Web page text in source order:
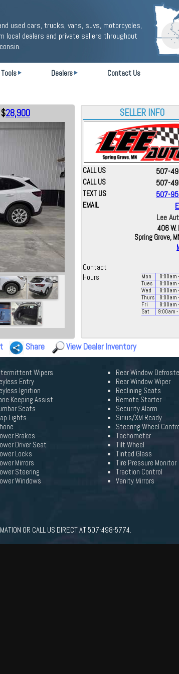
used cars, trucks, vans, suvs, motorcycles,
local dealers and private sellers throughout
Tools Dealers Contact Us
$28,900 SELLER INFO
CALL US 507-
CALL US 507-
TEXT US 507-
EMAIL
Lee
406 W.
Spring Grove,
Contact
Hours
Mon 8:00am
Tues
8:00am
Wed
8:00am
Thurs
8:00am
Fri
8:00am
Sat
9:00am -
Share View Dealer Inventory
Wipers
Entry
Ignition
Keeping Assist
Seats
Lights
Brakes
Driver Seat
Locks
Mirrors
Steering
Windows
Rear Window
Rear Window Wiper
Reclining Seats
Remote Starter
Security Alarm
Sirius/XM Ready
Steering Wheel
Tachometer
Tilt Wheel
Tinted Glass
Tire Pressure Monitor
Traction Control
Vanity Mirrors
OR CALL US DIRECT AT 507-498-5774.